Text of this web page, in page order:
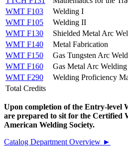
WMT F103
Welding I
WMT F105
Welding II
WMT F130
Shielded Metal Arc
WMT F140
Metal Fabrication
WMT F150
Gas Tungsten Arc
WMT F160
Gas Metal Arc Welding
WMT F290
Welding Proficiency
Total Credits
Upon completion of the Entry-level
are prepared to sit for the Certified
American Welding Society.
Catalog Department Overview ►